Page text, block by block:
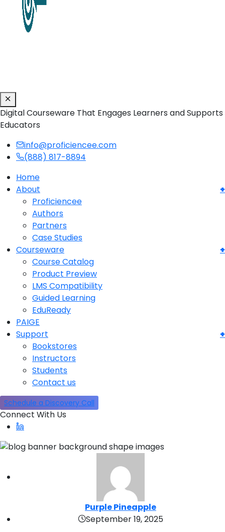
Digital Courseware That Engages Learners and Supports
Educators
info@proficiencee.com
(888) 817-8894
Home
About
Proficiencee
Authors
Partners
Case Studies
Courseware
Course Catalog
Product Preview
LMS Compatibility
Guided Learning
EduReady
PAIGE
Support
Bookstores
Instructors
Students
Contact us
Schedule a Discovery Call
Connect With Us
Purple Pineapple
September 19, 2025